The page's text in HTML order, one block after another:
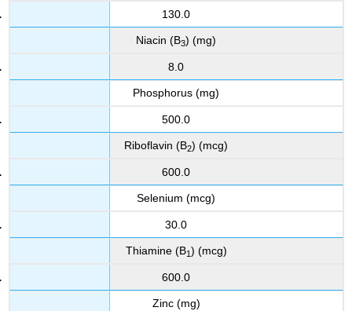
130.0
Niacin (B3) (mg)
8.0
Phosphorus (mg)
500.0
Riboflavin (B2) (mcg)
600.0
Selenium (mcg)
30.0
Thiamine (B1) (mcg)
600.0
Zinc (mg)